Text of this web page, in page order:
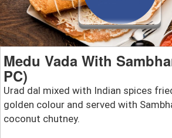
Medu Vada With
PC)
Urad dal mixed with Indian spices
golden colour and served with
coconut chutney.